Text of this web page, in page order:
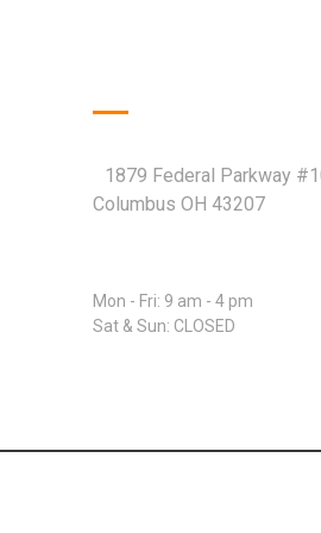
1879 Federal Parkway
Columbus OH 43207
Mon - Fri: 9 am - 4 pm
Sat & Sun: CLOSED